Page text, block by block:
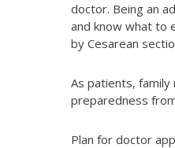
doctor. Being an
and know what to
by Cesarean
As patients,
preparedness
Plan for doctor